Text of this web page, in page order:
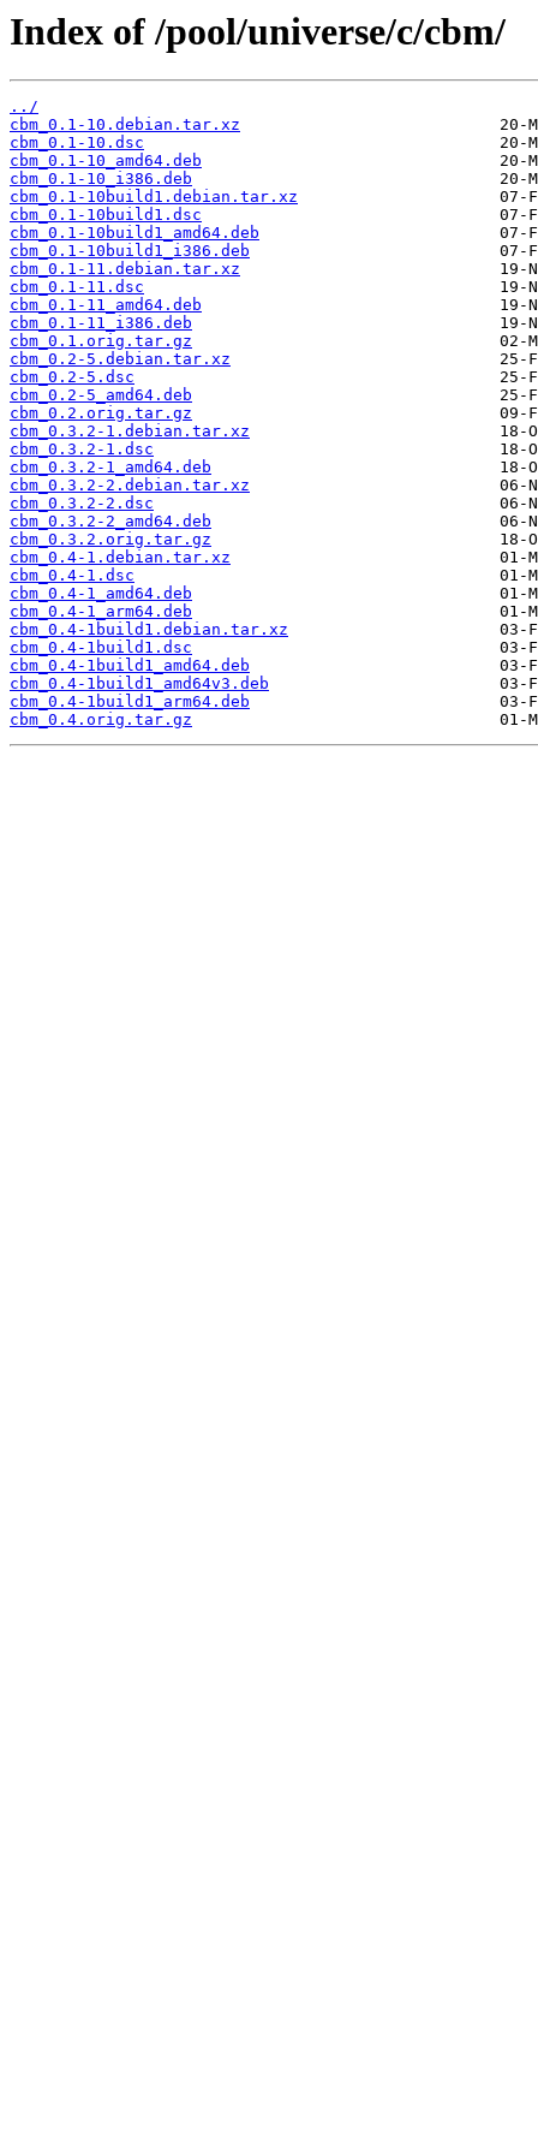
Index of /pool/universe/c/cbm/
../
cbm_0.1-10.debian.tar.xz
cbm_0.1-10.dsc
cbm_0.1-10_amd64.deb
cbm_0.1-10_i386.deb
cbm_0.1-10build1.debian.tar.xz
cbm_0.1-10build1.dsc
cbm_0.1-10build1_amd64.deb
cbm_0.1-10build1_i386.deb
cbm_0.1-11.debian.tar.xz
cbm_0.1-11.dsc
cbm_0.1-11_amd64.deb
cbm_0.1-11_i386.deb
cbm_0.1.orig.tar.gz
cbm_0.2-5.debian.tar.xz
cbm_0.2-5.dsc
cbm_0.2-5_amd64.deb
cbm_0.2.orig.tar.gz
cbm_0.3.2-1.debian.tar.xz
cbm_0.3.2-1.dsc
cbm_0.3.2-1_amd64.deb
cbm_0.3.2-2.debian.tar.xz
cbm_0.3.2-2.dsc
cbm_0.3.2-2_amd64.deb
cbm_0.3.2.orig.tar.gz
cbm_0.4-1.debian.tar.xz
cbm_0.4-1.dsc
cbm_0.4-1_amd64.deb
cbm_0.4-1_arm64.deb
cbm_0.4-1build1.debian.tar.xz
cbm_0.4-1build1.dsc
cbm_0.4-1build1_amd64.deb
cbm_0.4-1build1_amd64v3.deb
cbm_0.4-1build1_arm64.deb
cbm_0.4.orig.tar.gz